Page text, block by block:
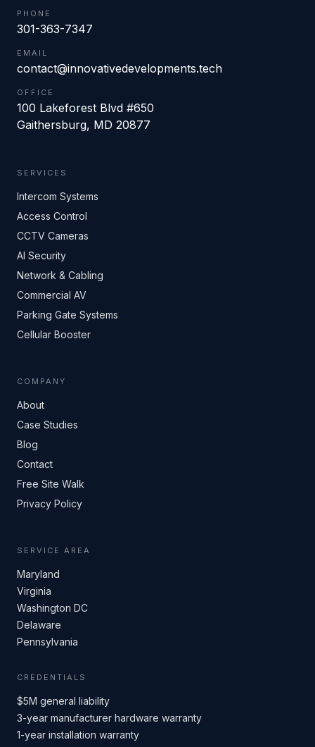
PHONE
301-363-7347
EMAIL
contact@innovativedevelopments.tech
OFFICE
100 Lakeforest Blvd #650
Gaithersburg, MD 20877
SERVICES
Intercom Systems
Access Control
CCTV Cameras
AI Security
Network & Cabling
Commercial AV
Parking Gate Systems
Cellular Booster
COMPANY
About
Case Studies
Blog
Contact
Free Site Walk
Privacy Policy
SERVICE AREA
Maryland
Virginia
Washington DC
Delaware
Pennsylvania
CREDENTIALS
$5M general liability
3-year manufacturer hardware warranty
1-year installation warranty